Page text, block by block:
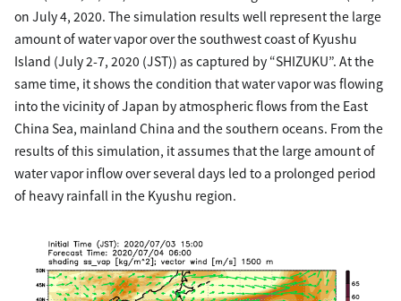
on July 4, 2020. The simulation results well represent the large
amount of water vapor over the southwest coast of Kyushu
Island (July 2-7, 2020 (JST)) as captured by “SHIZUKU”. At the
same time, it shows the condition that water vapor was flowing
into the vicinity of Japan by atmospheric flows from the East
China Sea, mainland China and the southern oceans. From the
results of this simulation, it assumes that the large amount of
water vapor inflow over several days led to a prolonged period
of heavy rainfall in the Kyushu region.